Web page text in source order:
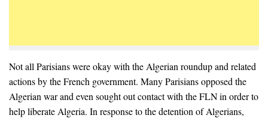
Not all Parisians were okay with the Algerian roundup and related
actions by the French government. Many Parisians opposed the
Algerian war and even sought out contact with the FLN in order to
help liberate Algeria. In response to the detention of Algerians,